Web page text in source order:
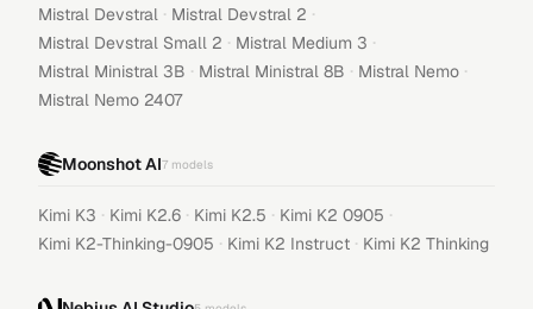
Mistral Devstral · Mistral Devstral 2 ·
Mistral Devstral Small 2 · Mistral Medium 3 ·
Mistral Ministral 3B · Mistral Ministral 8B · Mistral Nemo ·
Mistral Nemo 2407
Moonshot AI7 models
Kimi K3 · Kimi K2.6 · Kimi K2.5 · Kimi K2 0905 ·
Kimi K2-Thinking-0905 · Kimi K2 Instruct · Kimi K2 Thinking